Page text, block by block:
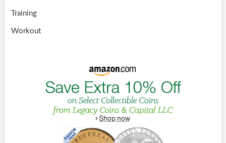
Training
Workout